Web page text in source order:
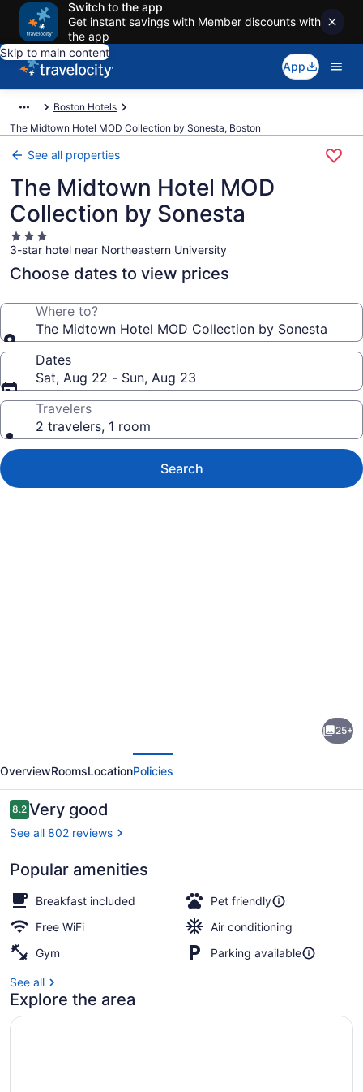
Switch to the app
Get instant savings with Member discounts with
the app
Skip to main content
App
Boston Hotels
The Midtown Hotel MOD Collection by Sonesta, Boston
See all properties
The Midtown Hotel MOD
Collection by Sonesta
3.0
star
property
3-star hotel near Northeastern University
Choose dates to view prices
Where to?
The Midtown Hotel MOD Collection by Sonesta
Dates
Sat, Aug 22 - Sun, Aug 23
Travelers
2 travelers, 1 room
Search
Hotel
MOD
Collection
by
25+
OverviewRoomsLocationPolicies
Reviews
8.28.2 out of 10
Very good
See all 802 reviews
Popular amenities
Breakfast included
Pet friendly
Free WiFi
Air conditioning
Gym
Parking available
See all
Explore the area